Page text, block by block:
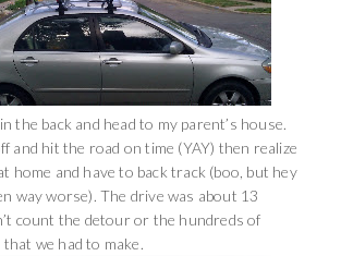
the back and head to my parent’s house.
and hit the road on time (YAY) then realize
home and have to back track (boo, but hey
way worse). The drive was about 13
count the detour or the hundreds of
we had to make.